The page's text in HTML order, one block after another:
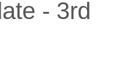
- 3rd